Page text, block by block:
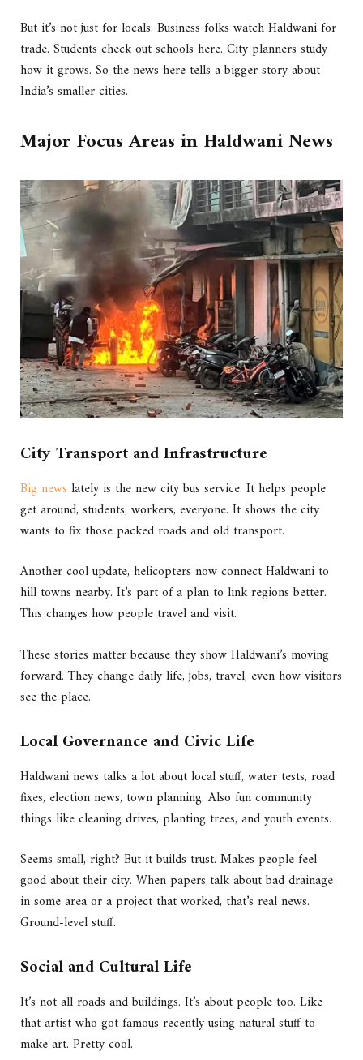
But it’s not just for locals. Business folks watch Haldwani for
trade. Students check out schools here. City planners study
how it grows. So the news here tells a bigger story about
India’s smaller cities.
Major Focus Areas in Haldwani News
City Transport and Infrastructure
Big news lately is the new city bus service. It helps people
get around, students, workers, everyone. It shows the city
wants to fix those packed roads and old transport.
Another cool update, helicopters now connect Haldwani to
hill towns nearby. It’s part of a plan to link regions better.
This changes how people travel and visit.
These stories matter because they show Haldwani’s moving
forward. They change daily life, jobs, travel, even how visitors
see the place.
Local Governance and Civic Life
Haldwani news talks a lot about local stuff, water tests, road
fixes, election news, town planning. Also fun community
things like cleaning drives, planting trees, and youth events.
Seems small, right? But it builds trust. Makes people feel
good about their city. When papers talk about bad drainage
in some area or a project that worked, that’s real news.
Ground-level stuff.
Social and Cultural Life
It’s not all roads and buildings. It’s about people too. Like
that artist who got famous recently using natural stuff to
make art. Pretty cool.